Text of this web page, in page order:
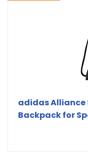
adidas Alliance
Backpack for